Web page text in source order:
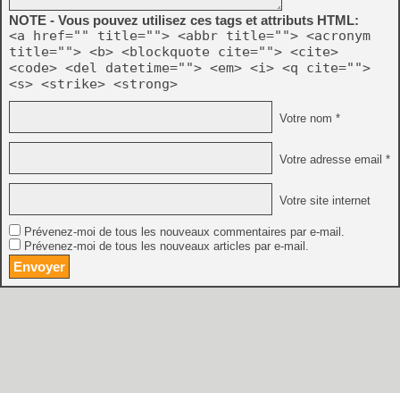
NOTE - Vous pouvez utilisez ces tags et attributs HTML:
<a href="" title=""> <abbr title=""> <acronym
title=""> <b> <blockquote cite=""> <cite>
<code> <del datetime=""> <em> <i> <q cite="">
<s> <strike> <strong>
Votre nom *
Votre adresse email *
Votre site internet
Prévenez-moi de tous les nouveaux commentaires par e-mail.
Prévenez-moi de tous les nouveaux articles par e-mail.